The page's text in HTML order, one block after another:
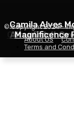
Cloudflare
Altra Didn’t
Camila Alves
Magnificence
© Copyright 2024 -
About US
Terms and